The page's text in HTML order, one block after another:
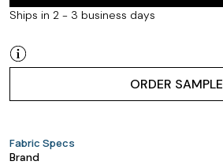
Ships in 2 - 3 business days
ORDER SAMPLE
Fabric Specs
Brand